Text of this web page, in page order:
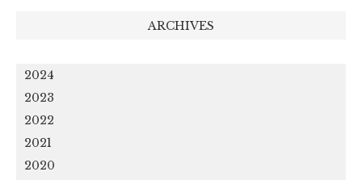
ARCHIVES
2024
2023
2022
2021
2020